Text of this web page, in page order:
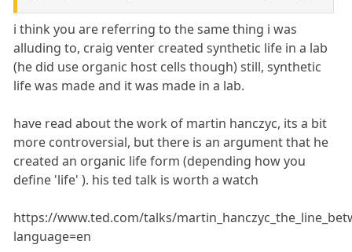
i think you are referring to the same thing i was
alluding to, craig venter created synthetic life in a lab
(he did use organic host cells though) still, synthetic
life was made and it was made in a lab.
have read about the work of martin hanczyc, its a bit
more controversial, but there is an argument that he
created an organic life form (depending how you
define 'life' ). his ted talk is worth a watch
https://www.ted.com/talks/
language=en